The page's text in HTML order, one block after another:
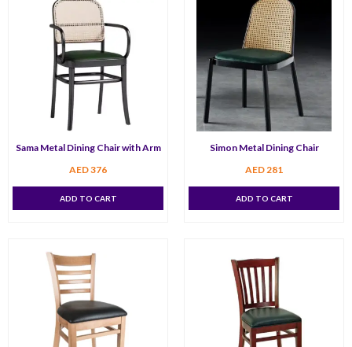
Sama Metal Dining Chair with Arm
AED376
ADD TO CART
Simon Metal Dining Chair
AED281
ADD TO CART